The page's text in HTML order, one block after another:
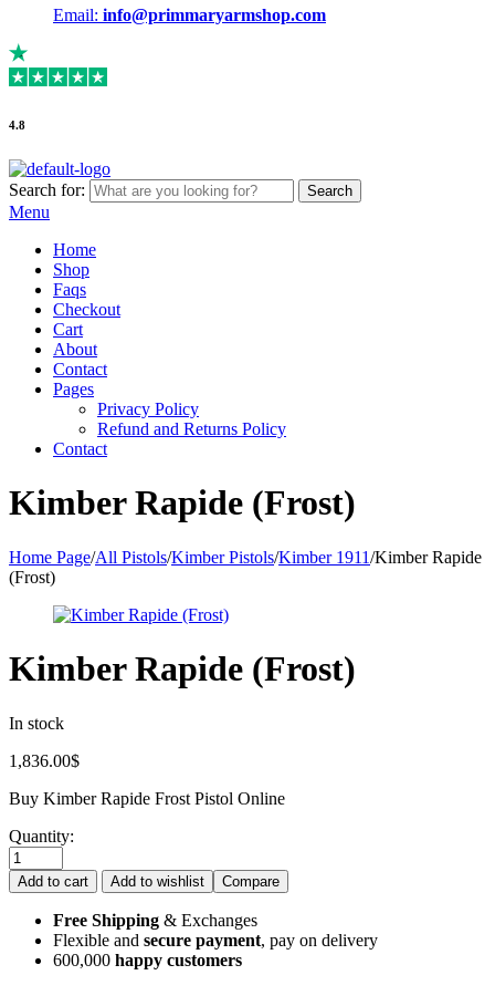
Email: info@primmaryarmshop.com
4.8
Search for: Search
Menu
Home
Shop
Faqs
Checkout
Cart
About
Contact
Pages
Privacy Policy
Refund and Returns Policy
Contact
Kimber Rapide (Frost)
Home Page/All Pistols/Kimber Pistols/Kimber 1911/Kimber Rapide
(Frost)
Kimber Rapide (Frost)
In stock
1,836.00$
Buy Kimber Rapide Frost Pistol Online
Quantity:
Add to cart Add to wishlist Compare
Free Shipping & Exchanges
Flexible and secure payment, pay on delivery
600,000 happy customers